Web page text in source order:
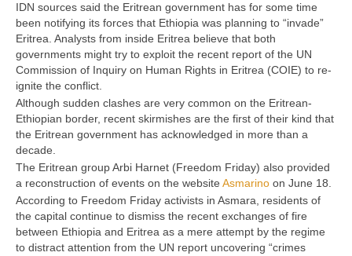
IDN sources said the Eritrean government has for some time
been notifying its forces that Ethiopia was planning to “invade”
Eritrea. Analysts from inside Eritrea believe that both
governments might try to exploit the recent report of the UN
Commission of Inquiry on Human Rights in Eritrea (COIE) to re-
ignite the conflict.
Although sudden clashes are very common on the Eritrean-
Ethiopian border, recent skirmishes are the first of their kind that
the Eritrean government has acknowledged in more than a
decade.
The Eritrean group Arbi Harnet (Freedom Friday) also provided
a reconstruction of events on the website Asmarino on June 18.
According to Freedom Friday activists in Asmara, residents of
the capital continue to dismiss the recent exchanges of fire
between Ethiopia and Eritrea as a mere attempt by the regime
to distract attention from the UN report uncovering “crimes